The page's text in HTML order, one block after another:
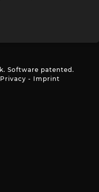
Software patented.
Privacy - Imprint